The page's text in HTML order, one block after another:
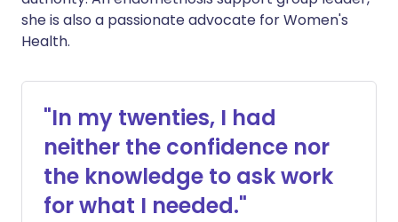
she is also a passionate advocate for Women's
Health.
"In my twenties, I had
neither the confidence nor
the knowledge to ask work
for what I needed."